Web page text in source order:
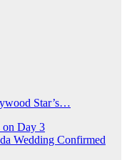
Star’s…
on Day 3
Wedding Confirmed